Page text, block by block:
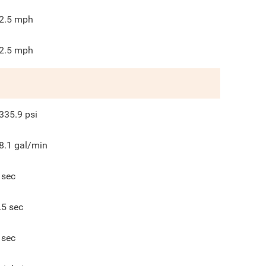
mph
mph
psi
gal/min
sec
sec
sec